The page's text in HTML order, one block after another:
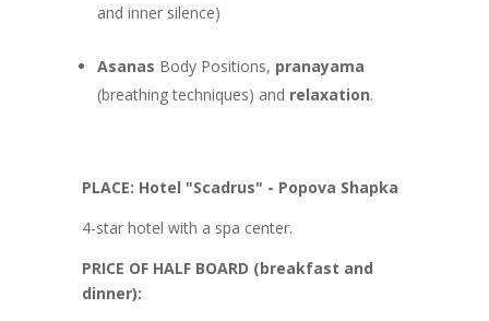
and inner silence)
Asanas Body Positions, pranayama
(breathing techniques) and relaxation.
PLACE: Hotel "Scadrus" - Popova Shapka
4-star hotel with a spa center.
PRICE OF HALF BOARD (breakfast and
dinner):